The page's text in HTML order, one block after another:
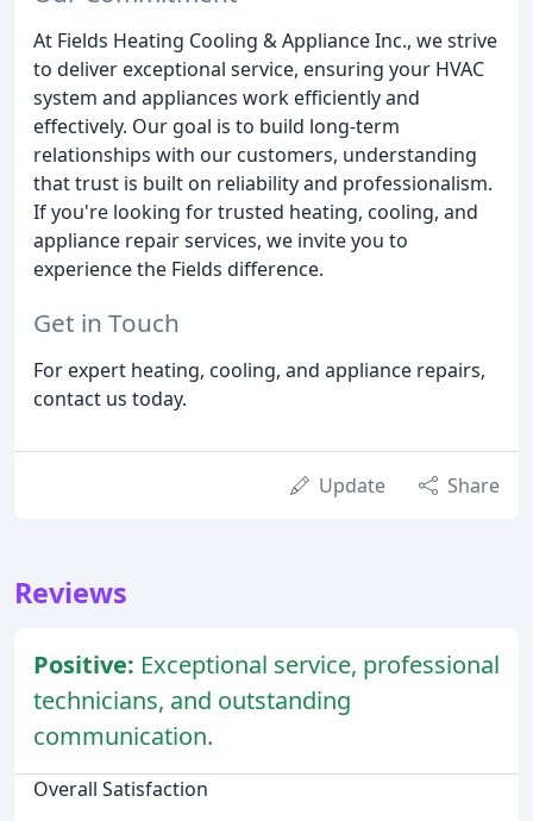
At Fields Heating Cooling & Appliance Inc., we strive
to deliver exceptional service, ensuring your HVAC
system and appliances work efficiently and
effectively. Our goal is to build long-term
relationships with our customers, understanding
that trust is built on reliability and professionalism.
If you're looking for trusted heating, cooling, and
appliance repair services, we invite you to
experience the Fields difference.
Get in Touch
For expert heating, cooling, and appliance repairs,
contact us today.
Update Share
Reviews
Positive: Exceptional service, professional
technicians, and outstanding
communication.
Overall Satisfaction